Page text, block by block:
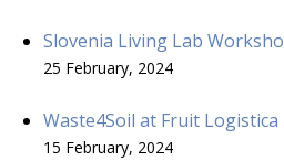
Slovenia Living Lab
25 February, 2024
Waste4Soil at Fruit Logistica
15 February, 2024